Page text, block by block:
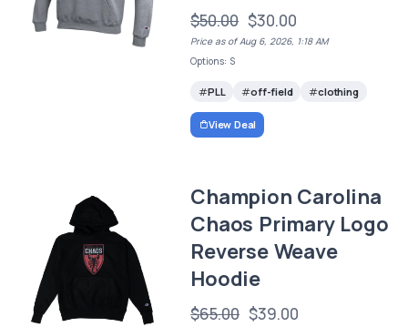
$50.00 $30.00
Price as of Aug 6, 2026, 1:18 AM
Options: S
PLL off-field clothing
View Deal
Champion Carolina
Chaos Primary Logo
Reverse Weave
Hoodie
$65.00 $39.00